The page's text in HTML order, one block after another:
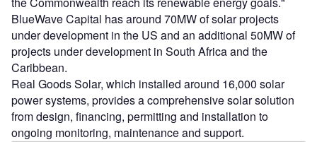
BlueWave Capital has around 70MW of solar projects
under development in the US and an additional 50MW of
projects under development in South Africa and the
Caribbean.
Real Goods Solar, which installed around 16,000 solar
power systems, provides a comprehensive solar solution
from design, financing, permitting and installation to
ongoing monitoring, maintenance and support.